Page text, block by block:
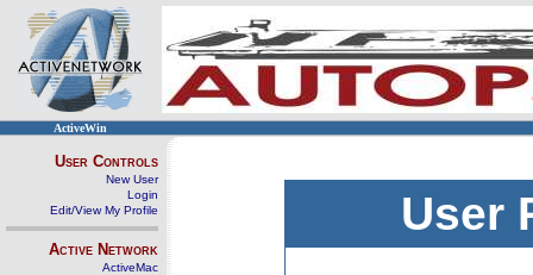
ActiveWin
User Controls
New User
Login
Edit/View My Profile
Active Network
ActiveMac
User